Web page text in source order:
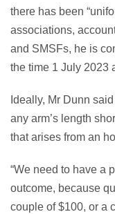
there has been
associations,
and SMSFs, he is
the time 1 July 2023
Ideally, Mr Dunn
any arm’s length
that arises from an
“We need to have a
outcome, because
couple of $100, or a